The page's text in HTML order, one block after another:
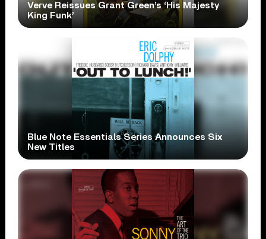
Verve Reissues Grant Green’s ‘His Majesty
King Funk’
Blue Note Essentials Series Announces Six
New Titles